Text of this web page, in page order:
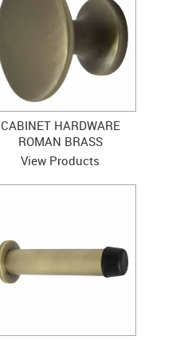
CABINET HARDWARE
ROMAN BRASS
View Products